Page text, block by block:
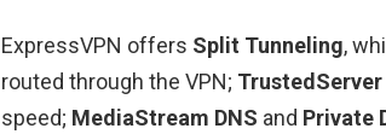
ExpressVPN offers Split Tunneling,
routed through the VPN;
speed; MediaStream DNS and Private